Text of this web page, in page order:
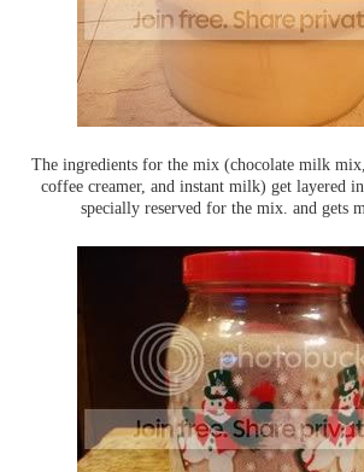
The ingredients for the mix (chocolate milk
coffee creamer, and instant milk) get layered
specially reserved for the mix. and gets